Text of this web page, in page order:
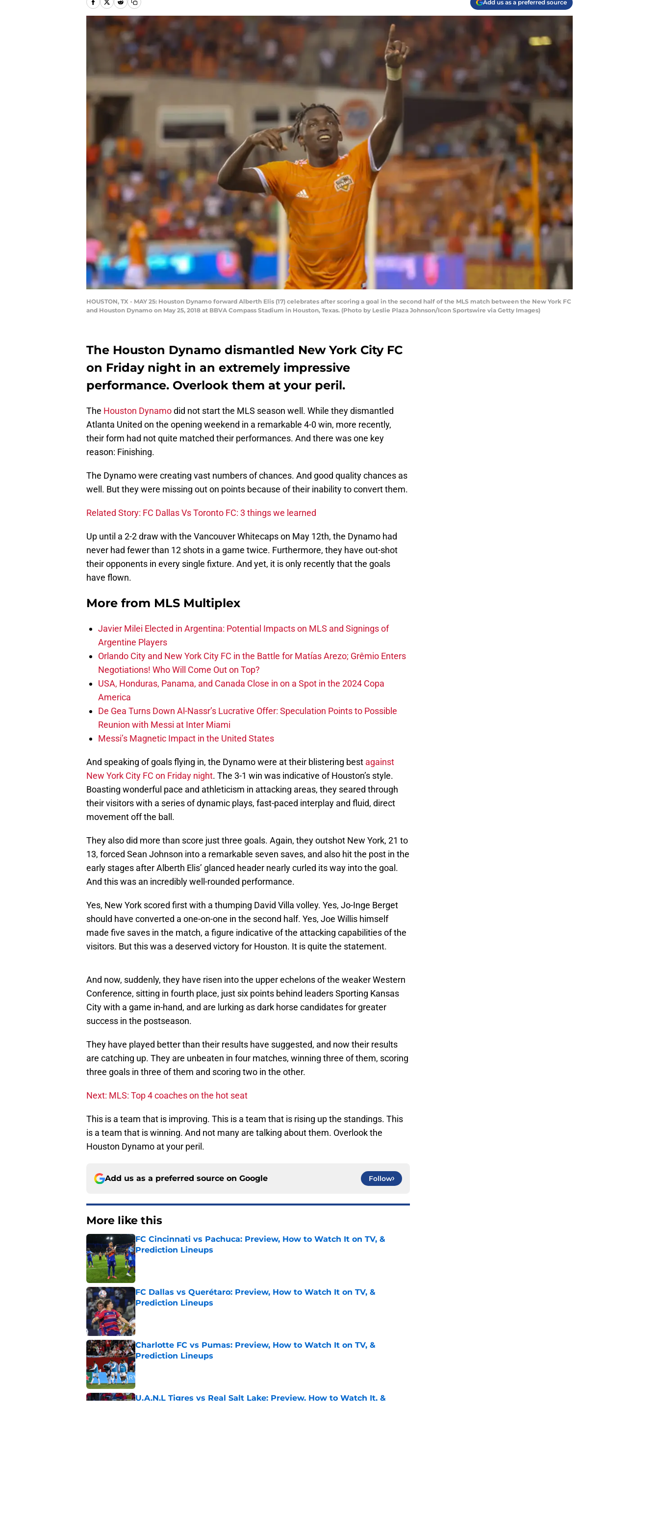
Add us as a preferred source
HOUSTON, TX - MAY 25: Houston Dynamo forward Alberth Elis (17) celebrates after scoring a goal in the second half of the MLS match between the New York FC
and Houston Dynamo on May 25, 2018 at BBVA Compass Stadium in Houston, Texas. (Photo by Leslie Plaza Johnson/Icon Sportswire via Getty Images)
The Houston Dynamo dismantled New York City FC
on Friday night in an extremely impressive
performance. Overlook them at your peril.
The Houston Dynamodid not start the MLS season well. While they dismantled
Atlanta United on the opening weekend in a remarkable 4-0 win, more recently,
their form had not quite matched their performances. And there was one key
reason: Finishing.
The Dynamo were creating vast numbers of chances. And good quality chances as
well. But they were missing out on points because of their inability to convert them.
Related Story: FC Dallas Vs Toronto FC: 3 things we learned
Up until a 2-2 draw with the Vancouver Whitecaps on May 12th, the Dynamo had
never had fewer than 12 shots in a game twice. Furthermore, they have out-shot
their opponents in every single fixture. And yet, it is only recently that the goals
have flown.
More from MLS Multiplex
Javier Milei Elected in Argentina: Potential Impacts on MLS and Signings of
Argentine Players
Orlando City and New York City FC in the Battle for Matías Arezo; Grêmio Enters
Negotiations! Who Will Come Out on Top?
USA, Honduras, Panama, and Canada Close in on a Spot in the 2024 Copa
America
De Gea Turns Down Al-Nassr’s Lucrative Offer: Speculation Points to Possible
Reunion with Messi at Inter Miami
Messi’s Magnetic Impact in the United States
And speaking of goals flying in, the Dynamo were at their blistering best against
New York City FC on Friday night. The 3-1 win was indicative of Houston’s style.
Boasting wonderful pace and athleticism in attacking areas, they seared through
their visitors with a series of dynamic plays, fast-paced interplay and fluid, direct
movement off the ball.
They also did more than score just three goals. Again, they outshot New York, 21 to
13, forced Sean Johnson into a remarkable seven saves, and also hit the post in the
early stages after Alberth Elis’ glanced header nearly curled its way into the goal.
And this was an incredibly well-rounded performance.
Yes, New York scored first with a thumping David Villa volley. Yes, Jo-Inge Berget
should have converted a one-on-one in the second half. Yes, Joe Willis himself
made five saves in the match, a figure indicative of the attacking capabilities of the
visitors. But this was a deserved victory for Houston. It is quite the statement.
And now, suddenly, they have risen into the upper echelons of the weaker Western
Conference, sitting in fourth place, just six points behind leaders Sporting Kansas
City with a game in-hand, and are lurking as dark horse candidates for greater
success in the postseason.
They have played better than their results have suggested, and now their results
are catching up. They are unbeaten in four matches, winning three of them, scoring
three goals in three of them and scoring two in the other.
Next: MLS: Top 4 coaches on the hot seat
This is a team that is improving. This is a team that is rising up the standings. This
is a team that is winning. And not many are talking about them. Overlook the
Houston Dynamo at your peril.
Add us as a preferred source on Google Follow
More like this
FC Cincinnati vs Pachuca: Preview, How to Watch It on TV, &
Prediction Lineups
Published by on Invalid Date
FC Dallas vs Querétaro: Preview, How to Watch It on TV, &
Prediction Lineups
Charlotte FC vs Pumas: Preview, How to Watch It on TV, &
Prediction Lineups
Published by on Invalid Date
U.A.N.L Tigres vs Real Salt Lake: Preview, How to Watch It, &